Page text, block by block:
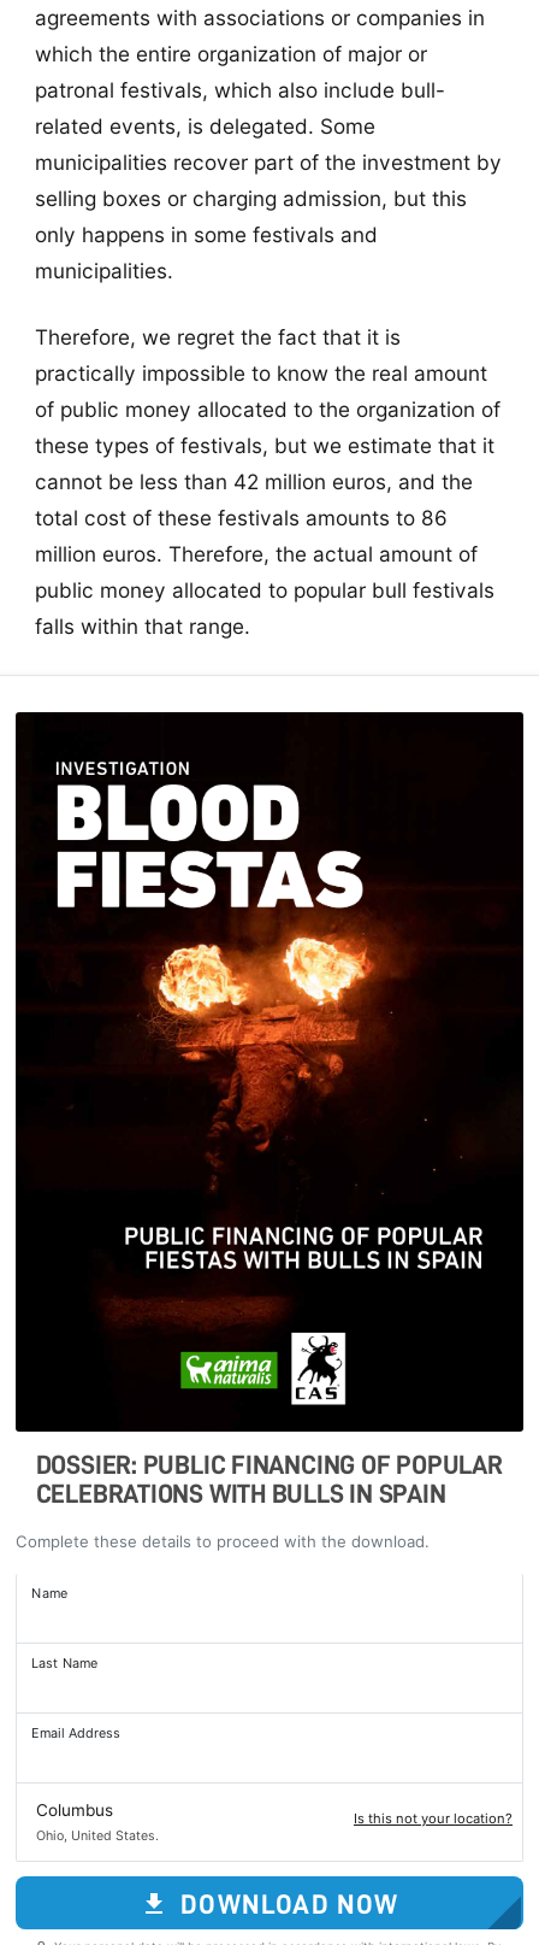
agreements with associations or companies in
which the entire organization of major or
patronal festivals, which also include bull-
related events, is delegated. Some
municipalities recover part of the investment by
selling boxes or charging admission, but this
only happens in some festivals and
municipalities.
Therefore, we regret the fact that it is
practically impossible to know the real amount
of public money allocated to the organization of
these types of festivals, but we estimate that it
cannot be less than 42 million euros, and the
total cost of these festivals amounts to 86
million euros. Therefore, the actual amount of
public money allocated to popular bull festivals
falls within that range.
DOSSIER: PUBLIC FINANCING OF POPULAR
CELEBRATIONS WITH BULLS IN SPAIN
Complete these details to proceed with the download.
Name
Last Name
Email Address
Columbus
Ohio, United States.
Is this not your location?
DOWNLOAD NOW